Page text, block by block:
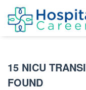
15 NICU
FOUND